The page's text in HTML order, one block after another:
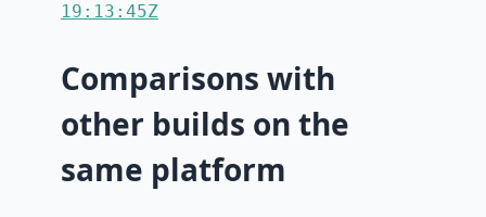
19:13:45Z
Comparisons with
other builds on the
same platform